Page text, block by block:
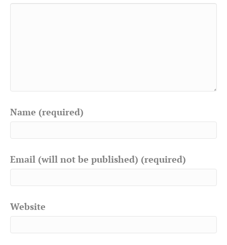
Name (required)
Email (will not be published) (required)
Website